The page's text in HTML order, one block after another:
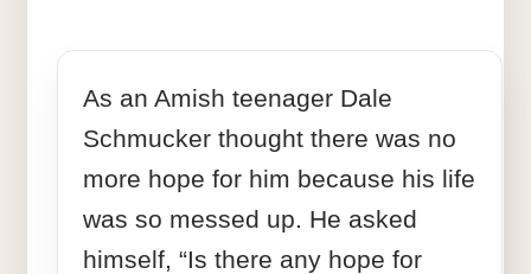
As an Amish teenager Dale
Schmucker thought there was no
more hope for him because his life
was so messed up. He asked
himself, “Is there any hope for